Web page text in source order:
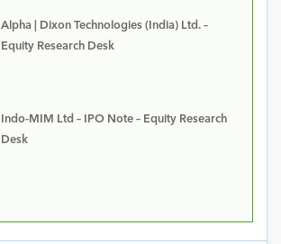
Alpha | Dixon Technologies (India) Ltd. –
Equity Research Desk
Indo-MIM Ltd – IPO Note – Equity Research
Desk